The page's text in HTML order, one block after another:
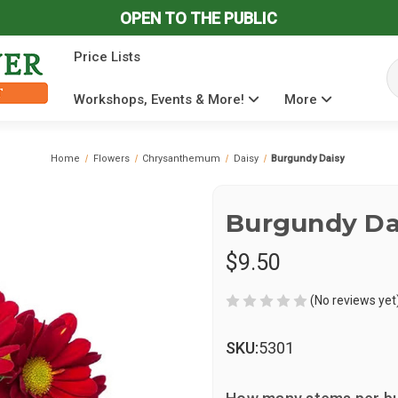
OPEN TO THE PUBLIC
Price Lists
Workshops, Events & More! More
Home Flowers Chrysanthemum Daisy Burgundy Daisy
Burgundy
$9.50
(No reviews
SKU:5301